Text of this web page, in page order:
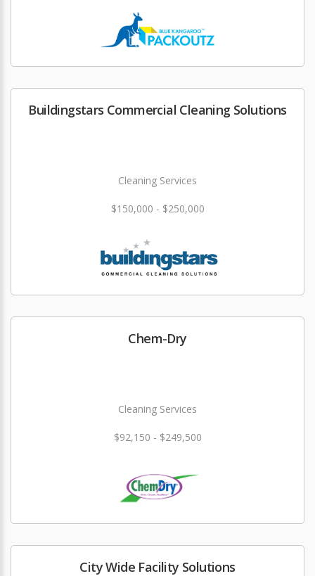
Buildingstars Commercial Cleaning Solutions
Cleaning Services
$150,000 - $250,000
Chem-Dry
Cleaning Services
$92,150 - $249,500
City Wide Facility Solutions